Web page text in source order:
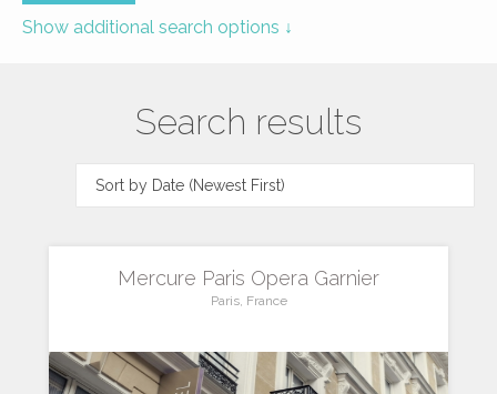
Show additional search options ↓
Search results
Mercure Paris Opera Garnier
Paris, France